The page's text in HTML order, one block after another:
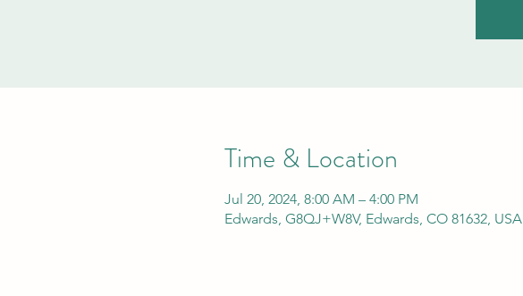
Time & Location
Jul 20, 2024, 8:00 AM – 4:00 PM
Edwards, G8QJ+W8V, Edwards, CO 81632, USA